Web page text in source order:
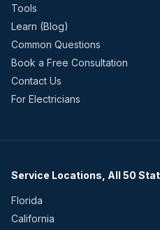
Tools
Learn (Blog)
Common Questions
Book a Free Consultation
Contact Us
For Electricians
Service Locations, All 50
Florida
California